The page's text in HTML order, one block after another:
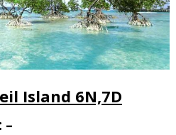
Island 6N,7D